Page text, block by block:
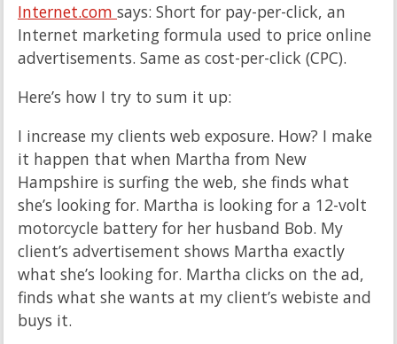
Internet.com says: Short for pay-per-click, an
Internet marketing formula used to price online
advertisements. Same as cost-per-click (CPC).
Here’s how I try to sum it up:
I increase my clients web exposure. How? I make
it happen that when Martha from New
Hampshire is surfing the web, she finds what
she’s looking for. Martha is looking for a 12-volt
motorcycle battery for her husband Bob. My
client’s advertisement shows Martha exactly
what she’s looking for. Martha clicks on the ad,
finds what she wants at my client’s webiste and
buys it.